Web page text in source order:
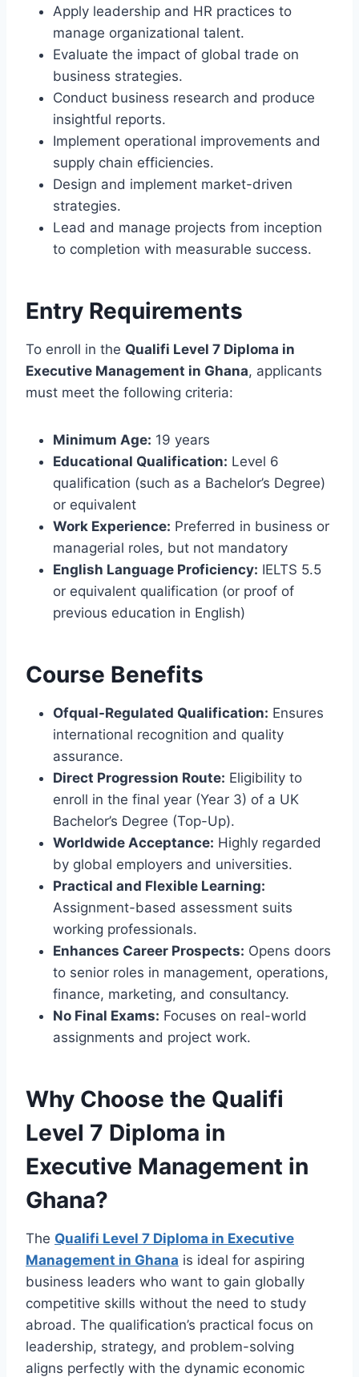
Apply leadership and HR practices to
manage organizational talent.
Evaluate the impact of global trade on
business strategies.
Conduct business research and produce
insightful reports.
Implement operational improvements and
supply chain efficiencies.
Design and implement market-driven
strategies.
Lead and manage projects from inception
to completion with measurable success.
Entry Requirements
To enroll in the Qualifi Level 7 Diploma in
Executive Management in Ghana, applicants
must meet the following criteria:
Minimum Age: 19 years
Educational Qualification: Level 6
qualification (such as a Bachelor’s Degree)
or equivalent
Work Experience: Preferred in business or
managerial roles, but not mandatory
English Language Proficiency: IELTS 5.5
or equivalent qualification (or proof of
previous education in English)
Course Benefits
Ofqual-Regulated Qualification: Ensures
international recognition and quality
assurance.
Direct Progression Route: Eligibility to
enroll in the final year (Year 3) of a UK
Bachelor’s Degree (Top-Up).
Worldwide Acceptance: Highly regarded
by global employers and universities.
Practical and Flexible Learning:
Assignment-based assessment suits
working professionals.
Enhances Career Prospects: Opens doors
to senior roles in management, operations,
finance, marketing, and consultancy.
No Final Exams: Focuses on real-world
assignments and project work.
Why Choose the Qualifi
Level 7 Diploma in
Executive Management in
Ghana?
The Qualifi Level 7 Diploma in Executive
Management in Ghana is ideal for aspiring
business leaders who want to gain globally
competitive skills without the need to study
abroad. The qualification’s practical focus on
leadership, strategy, and problem-solving
aligns perfectly with the dynamic economic